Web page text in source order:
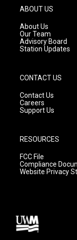
g
r
a
m
ABOUT US
About Us
Our Team
Advisory Board
Station Updates
CONTACT US
Contact Us
Careers
Support Us
RESOURCES
FCC File
Compliance
Website Privacy